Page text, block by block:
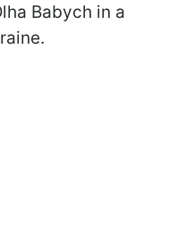
Babych in a